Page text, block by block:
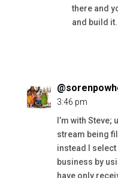
there and
and build it.
3:46 pm
I’m with
stream being
instead I
business by
have only